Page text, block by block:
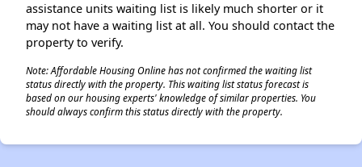
assistance units waiting list is likely much shorter or it
may not have a waiting list at all. You should contact the
property to verify.
Note: Affordable Housing Online has not confirmed the waiting list
status directly with the property. This waiting list status forecast is
based on our housing experts' knowledge of similar properties. You
should always confirm this status directly with the property.